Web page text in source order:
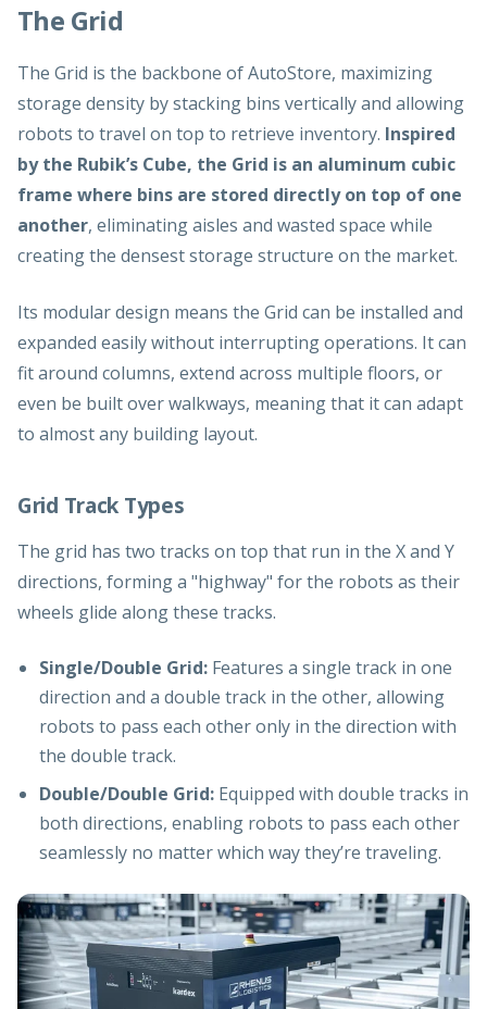
The Grid
The Grid is the backbone of AutoStore, maximizing
storage density by stacking bins vertically and allowing
robots to travel on top to retrieve inventory. Inspired
by the Rubik’s Cube, the Grid is an aluminum cubic
frame where bins are stored directly on top of one
another, eliminating aisles and wasted space while
creating the densest storage structure on the market.
Its modular design means the Grid can be installed and
expanded easily without interrupting operations. It can
fit around columns, extend across multiple floors, or
even be built over walkways, meaning that it can adapt
to almost any building layout.
Grid Track Types
The grid has two tracks on top that run in the X and Y
directions, forming a "highway" for the robots as their
wheels glide along these tracks.
Single/Double Grid: Features a single track in one
direction and a double track in the other, allowing
robots to pass each other only in the direction with
the double track.
Double/Double Grid: Equipped with double tracks in
both directions, enabling robots to pass each other
seamlessly no matter which way they’re traveling.